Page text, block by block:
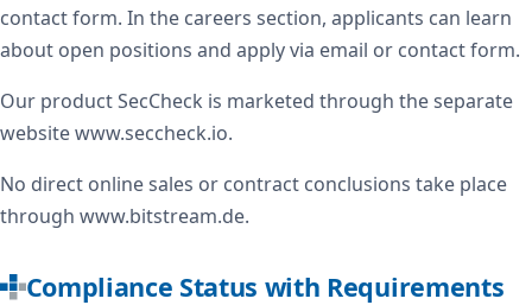
contact form. In the careers section, applicants can learn
about open positions and apply via email or contact form.
Our product SecCheck is marketed through the separate
website www.seccheck.io.
No direct online sales or contract conclusions take place
through www.bitstream.de.
Compliance Status with Requirements